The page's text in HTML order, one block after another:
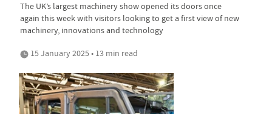
The UK’s largest machinery show opened its doors once
again this week with visitors looking to get a first view of new
machinery, innovations and technology
15 January 2025 • 13 min read